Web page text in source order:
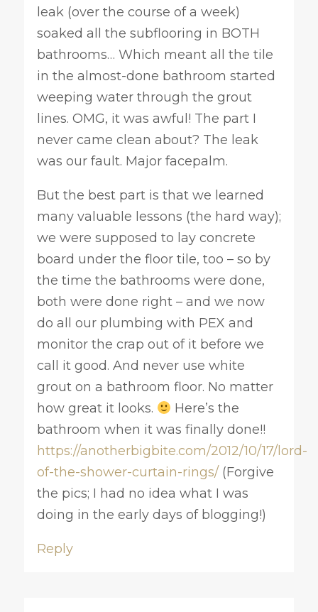
leak (over the course of a week)
soaked all the subflooring in BOTH
bathrooms… Which meant all the tile
in the almost-done bathroom started
weeping water through the grout
lines. OMG, it was awful! The part I
never came clean about? The leak
was our fault. Major facepalm.
But the best part is that we learned
many valuable lessons (the hard way);
we were supposed to lay concrete
board under the floor tile, too – so by
the time the bathrooms were done,
both were done right – and we now
do all our plumbing with PEX and
monitor the crap out of it before we
call it good. And never use white
grout on a bathroom floor. No matter
how great it looks.
Here’s the
bathroom when it was finally done!!
https://anotherbigbite.com/2012/10/17/lord-
of-the-shower-curtain-rings/(Forgive
the pics; I had no idea what I was
doing in the early days of blogging!)
Reply